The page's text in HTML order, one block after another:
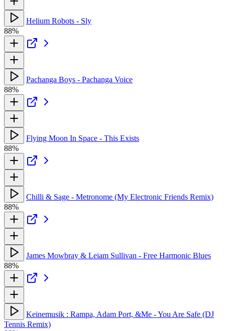
Helium Robots - Sly
88%
Pachanga Boys - Pachanga Voice
88%
Flying Moon In Space - This Exists
88%
Chilli & Sage - Metronome (My Electronic Friends Remix)
88%
James Mowbray & Leiam Sullivan - Free Harmonic Blues
88%
Keinemusik : Rampa, Adam Port, &Me - You Are Safe (DJ
Tennis Remix)